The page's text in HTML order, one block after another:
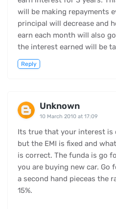
will be making repayments
principal will decrease and
earn each month will also
the interest earned will be
Reply
Unknown
10 March 2010 at 17:09
Its true that your interest is
but the EMI is fixed and
is correct. The funda is go
you are buying new car. Go
a second hand pieceas the
15%.